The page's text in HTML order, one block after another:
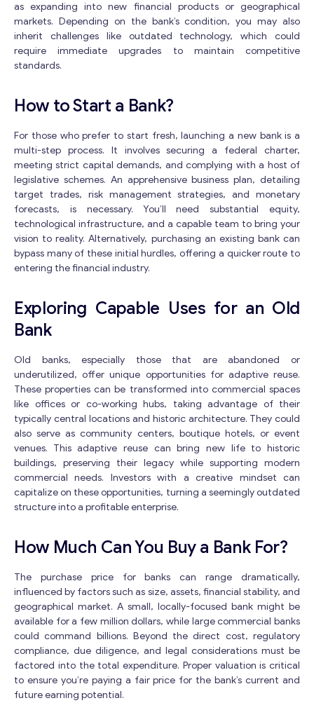
as expanding into new financial products or geographical
markets. Depending on the bank’s condition, you may also
inherit challenges like outdated technology, which could
require immediate upgrades to maintain competitive
standards.
How to Start a Bank?
For those who prefer to start fresh, launching a new bank is a
multi-step process. It involves securing a federal charter,
meeting strict capital demands, and complying with a host of
legislative schemes. An apprehensive business plan, detailing
target trades, risk management strategies, and monetary
forecasts, is necessary. You’ll need substantial equity,
technological infrastructure, and a capable team to bring your
vision to reality. Alternatively, purchasing an existing bank can
bypass many of these initial hurdles, offering a quicker route to
entering the financial industry.
Exploring Capable Uses for an Old
Bank
Old banks, especially those that are abandoned or
underutilized, offer unique opportunities for adaptive reuse.
These properties can be transformed into commercial spaces
like offices or co-working hubs, taking advantage of their
typically central locations and historic architecture. They could
also serve as community centers, boutique hotels, or event
venues. This adaptive reuse can bring new life to historic
buildings, preserving their legacy while supporting modern
commercial needs. Investors with a creative mindset can
capitalize on these opportunities, turning a seemingly outdated
structure into a profitable enterprise.
How Much Can You Buy a Bank For?
The purchase price for banks can range dramatically,
influenced by factors such as size, assets, financial stability, and
geographical market. A small, locally-focused bank might be
available for a few million dollars, while large commercial banks
could command billions. Beyond the direct cost, regulatory
compliance, due diligence, and legal considerations must be
factored into the total expenditure. Proper valuation is critical
to ensure you’re paying a fair price for the bank’s current and
future earning potential.